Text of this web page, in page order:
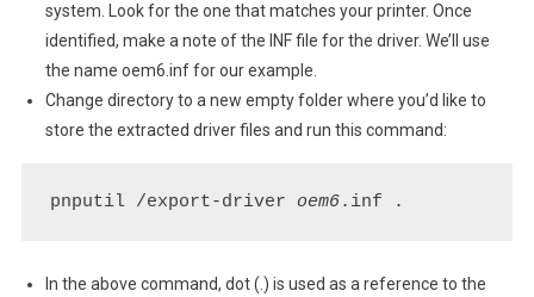
system. Look for the one that matches your printer. Once
identified, make a note of the INF file for the driver. We’ll use
the name oem6.inf for our example.
Change directory to a new empty folder where you’d like to
store the extracted driver files and run this command:
pnputil /export-driver oem6.inf .
In the above command, dot (.) is used as a reference to the